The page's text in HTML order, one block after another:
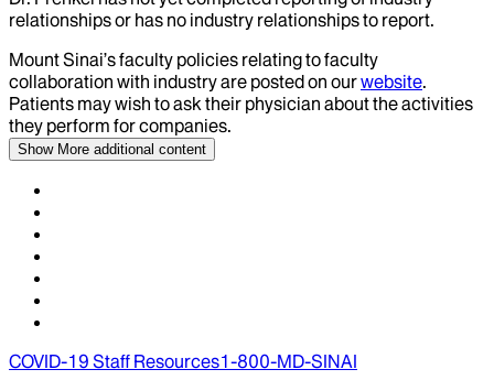
relationships or has no industry relationships to report.
Mount Sinai’s faculty policies relating to faculty
collaboration with industry are posted on ourwebsite.
Patients may wish to ask their physician about the activities
they perform for companies.
Show More additional content
COVID-19 Staff Resources1-800-MD-SINAI